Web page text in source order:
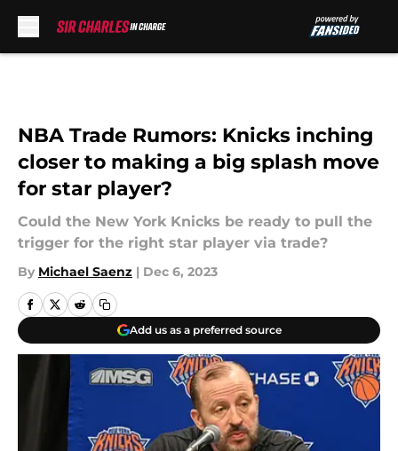
NBA Trade Rumors: Knicks inching
closer to making a big splash move
for star player?
Could the New York Knicks be ready to pull the
trigger for the right star player via trade?
By Michael Saenz | Dec 6, 2023
Add us as a preferred source